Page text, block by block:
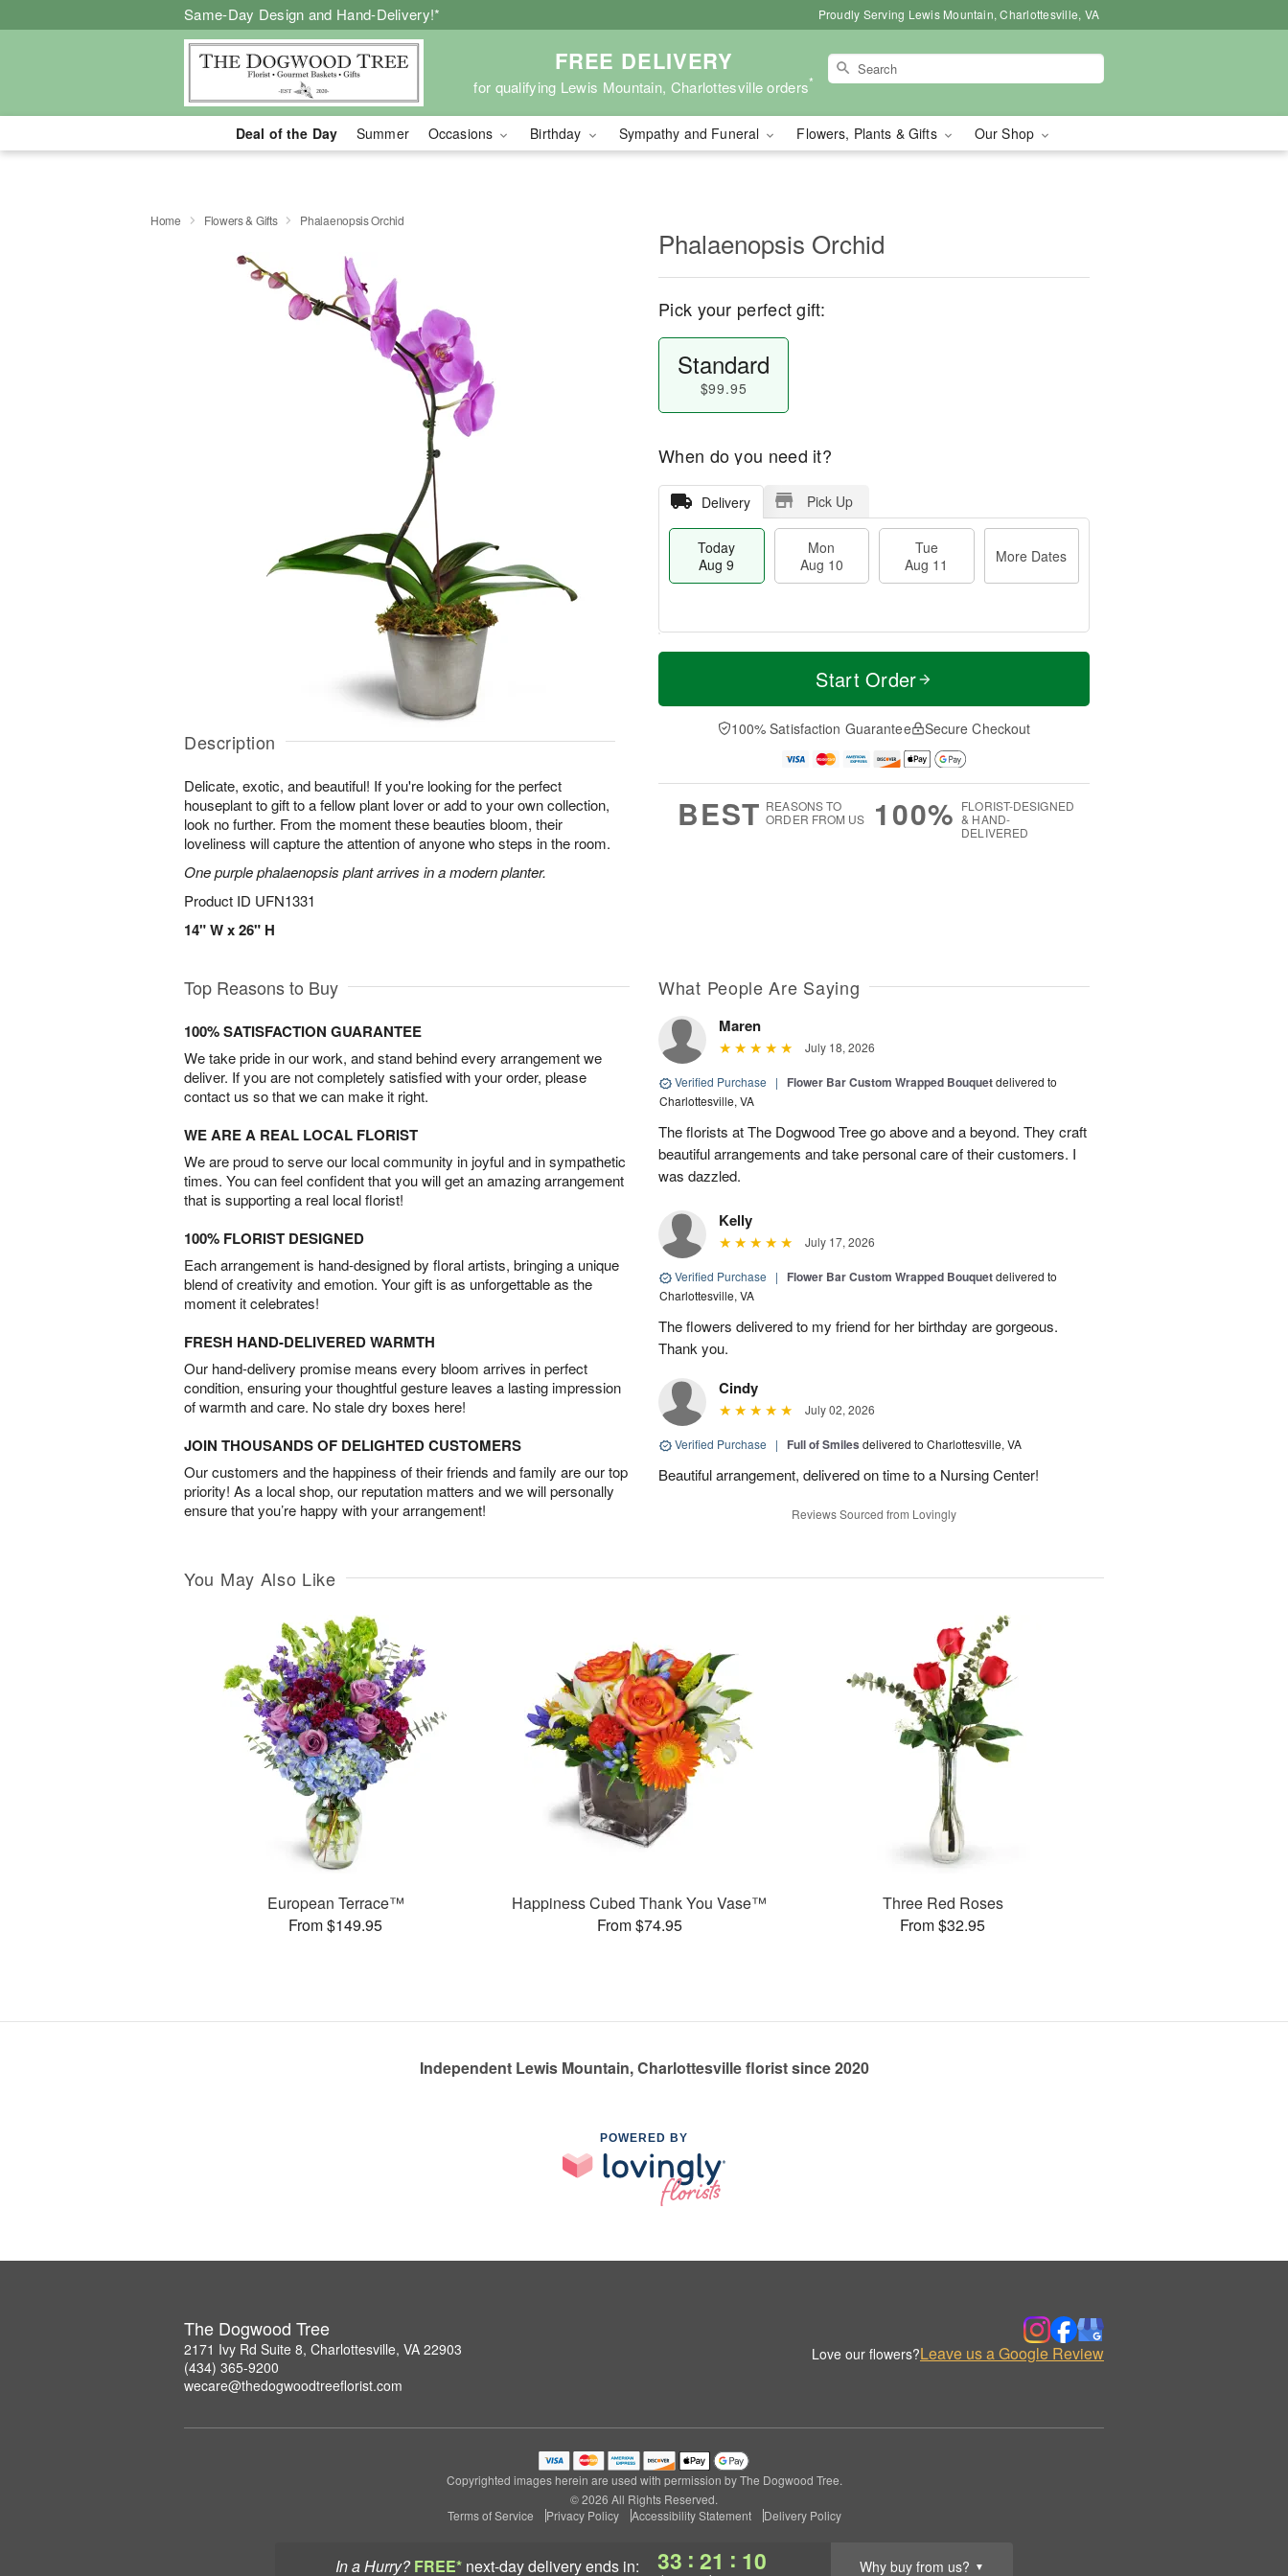
Same-Day Design and Hand-Delivery!* Proudly Serving Lewis Mountain, Charlottesville, VA
FREE DELIVERY
for qualifying Lewis Mountain, Charlottesville orders*
Deal of the Day Summer Occasions Birthday Sympathy and Funeral Flowers, Plants & Gifts Our Shop
In a Hurry? FREE* next-day deliveryends in: 33 : 21 : 09 Why buy from us? ▼
Home Flowers & Gifts Phalaenopsis Orchid
Description
Delicate, exotic, and beautiful! If you're looking for the perfect
houseplant to gift to a fellow plant lover or add to your own collection,
look no further. From the moment these beauties bloom, their
loveliness will capture the attention of anyone who steps in the room.
One purple phalaenopsis plant arrives in a modern planter.
Product ID UFN1331
14" W x 26" H
Phalaenopsis Orchid
Pick your perfect gift:
Standard
$99.95
When do you need it?
Delivery Pick Up
Today
Aug 9
Mon
Aug 10
Tue
Aug 11
More Dates
T
a
0
u
1
M
e
D
a
Start Order
100% Satisfaction Guarantee Secure Checkout
BEST REASONS TO
ORDER FROM US
100% FLORIST-DESIGNED
& HAND-
DELIVERED
Top Reasons to Buy
100% SATISFACTION GUARANTEE
We take pride in our work, and stand behind every arrangement we
deliver. If you are not completely satisfied with your order, please
contact us so that we can make it right.
WE ARE A REAL LOCAL FLORIST
We are proud to serve our local community in joyful and in sympathetic
times. You can feel confident that you will get an amazing arrangement
that is supporting a real local florist!
100% FLORIST DESIGNED
Each arrangement is hand-designed by floral artists, bringing a unique
blend of creativity and emotion. Your gift is as unforgettable as the
moment it celebrates!
FRESH HAND-DELIVERED WARMTH
Our hand-delivery promise means every bloom arrives in perfect
condition, ensuring your thoughtful gesture leaves a lasting impression
of warmth and care. No stale dry boxes here!
JOIN THOUSANDS OF DELIGHTED CUSTOMERS
Our customers and the happiness of their friends and family are our top
priority! As a local shop, our reputation matters and we will personally
ensure that you’re happy with your arrangement!
What People Are Saying
Maren
July 18, 2026
Verified Purchase | Flower Bar Custom Wrapped Bouquetdelivered to
Charlottesville, VA
The florists at The Dogwood Tree go above and a beyond. They craft
beautiful arrangements and take personal care of their customers. I
was dazzled.
Kelly
July 17, 2026
Verified Purchase | Flower Bar Custom Wrapped Bouquetdelivered to
Charlottesville, VA
The flowers delivered to my friend for her birthday are gorgeous.
Thank you.
Cindy
July 02, 2026
Verified Purchase | Full of Smiles delivered to Charlottesville, VA
Beautiful arrangement, delivered on time to a Nursing Center!
Reviews Sourced from Lovingly
You May Also Like
European Terrace™
From $149.95
Happiness Cubed Thank You Vase™
From $74.95
Three Red Roses
From $32.95
Independent Lewis Mountain, Charlottesville florist since 2020
POWERED BY
The Dogwood Tree
2171 Ivy Rd Suite 8, Charlottesville, VA 22903
(434) 365-9200
wecare@thedogwoodtreeflorist.com
Love our flowers?Leave us a Google Review
Copyrighted images herein are used with permission by The Dogwood Tree.
© 2026 All Rights Reserved.
Terms of Service
Privacy Policy Accessibility Statement Delivery Policy